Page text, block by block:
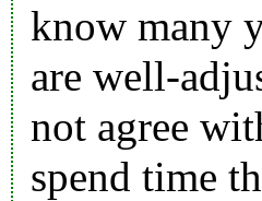
know many
are well-
not agree
spend time